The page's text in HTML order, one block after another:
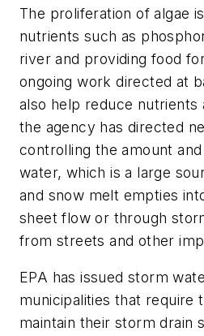
The proliferation of algae
nutrients such as
river and providing food
ongoing work directed at
also help reduce nutrients
the agency has directed
controlling the amount
water, which is a large
and snow melt empties
sheet flow or through
from streets and other
EPA has issued storm
municipalities that require
maintain their storm drain